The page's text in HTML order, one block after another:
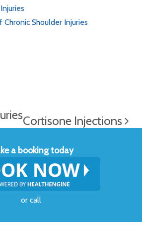
Shoulder Injuries
Cortisone Injections
a booking today
or call